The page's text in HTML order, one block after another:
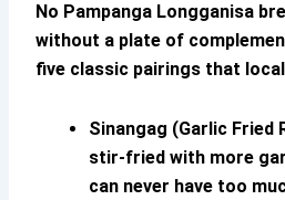
No Pampanga Longganisa
without a plate of
five classic pairings that
Sinangag (Garlic Fried
stir-fried with more
can never have too